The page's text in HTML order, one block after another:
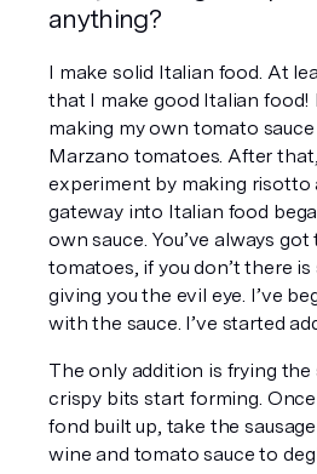
anything?
I make solid Italian food. At
that I make good Italian food!
making my own tomato
Marzano tomatoes. After
experiment by making risotto
gateway into Italian food
own sauce. You’ve always
tomatoes, if you don’t there
giving you the evil eye. I’ve
with the sauce. I’ve started
The only addition is frying the
crispy bits start forming. Once
fond built up, take the
wine and tomato sauce to